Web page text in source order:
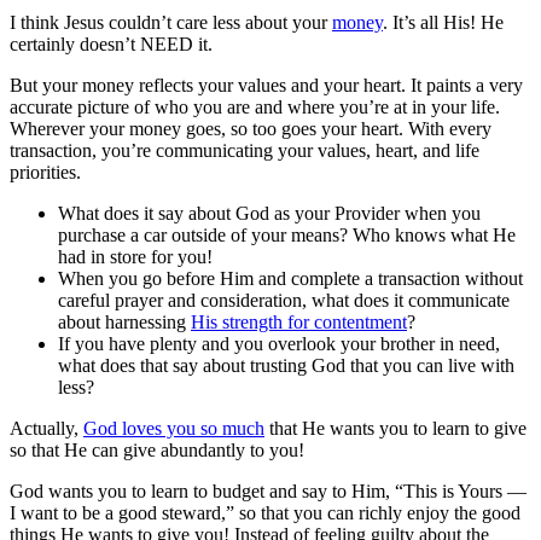
I think Jesus couldn’t care less about yourmoney. It’s all His! He
certainly doesn’t NEED it.
But your money reflects your values and your heart. It paints a very
accurate picture of who you are and where you’re at in your life.
Wherever your money goes, so too goes your heart. With every
transaction, you’re communicating your values, heart, and life
priorities.
What does it say about God as your Provider when you
purchase a car outside of your means? Who knows what He
had in store for you!
When you go before Him and complete a transaction without
careful prayer and consideration, what does it communicate
about harnessing His strength for contentment?
If you have plenty and you overlook your brother in need,
what does that say about trusting God that you can live with
less?
Actually, God loves you so much that He wants you to learn to give
so that He can give abundantly to you!
God wants you to learn to budget and say to Him, “This is Yours —
I want to be a good steward,” so that you can richly enjoy the good
things He wants to give you! Instead of feeling guilty about the